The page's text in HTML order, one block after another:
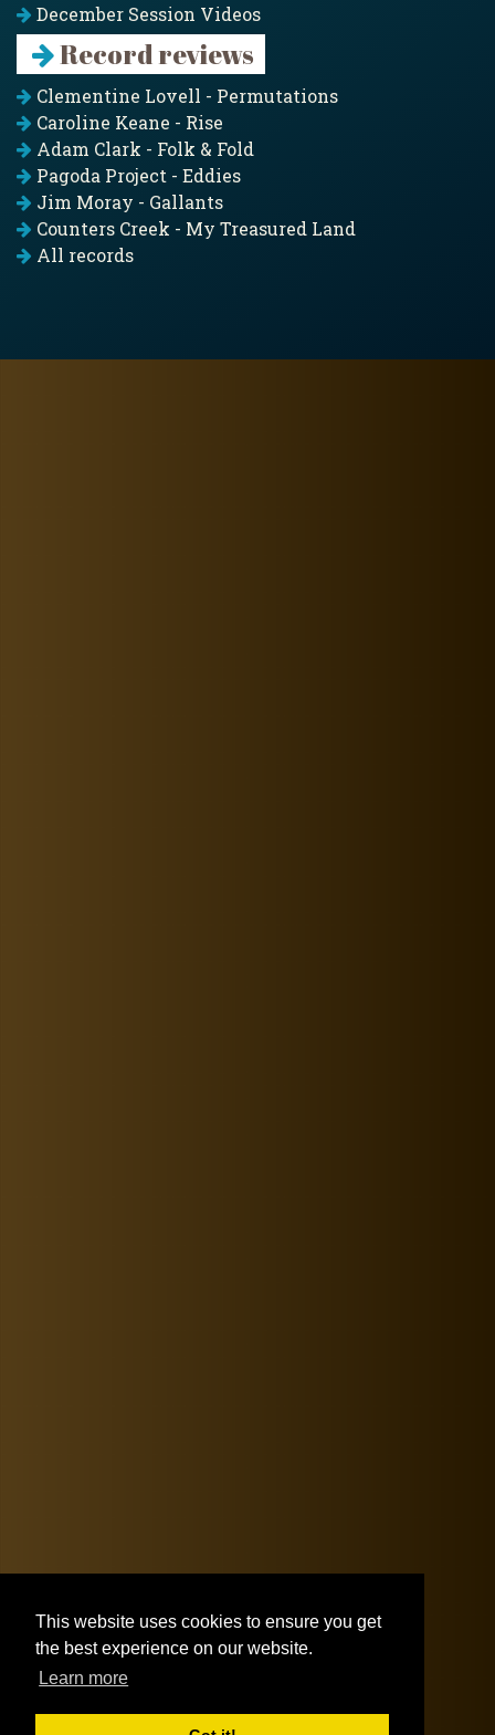
This website uses cookies to ensure you get
the best experience on our website.
Learn more
December Session Videos
Record reviews
Clementine Lovell - Permutations
Caroline Keane - Rise
Adam Clark - Folk & Fold
Pagoda Project - Eddies
Jim Moray - Gallants
Counters Creek - My Treasured Land
All records